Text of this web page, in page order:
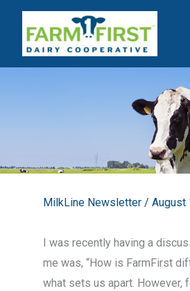
content
MilkLine Newsletter / August
I was recently having a
me was, “How is FarmFirst
what sets us apart. However,